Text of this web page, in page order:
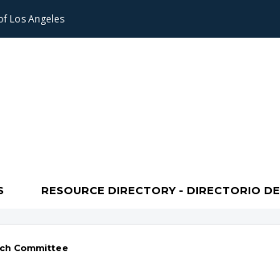
Los Angeles
Council
RESOURCE DIRECTORY - DIRECTORIO
Committee